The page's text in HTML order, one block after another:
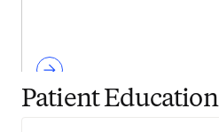
Patient Education